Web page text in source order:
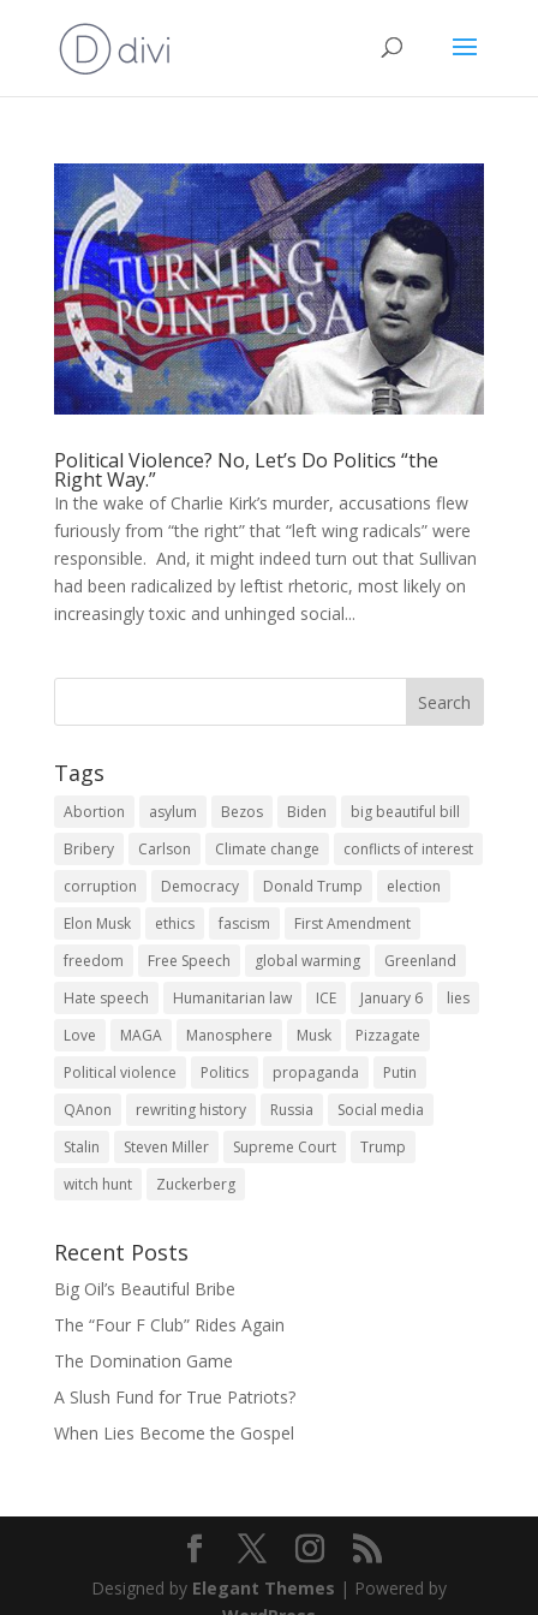
Political Violence? No, Let’s Do Politics “the
Right Way.”
In the wake of Charlie Kirk’s murder, accusations flew
furiously from “the right” that “left wing radicals” were
responsible. And, it might indeed turn out that Sullivan
had been radicalized by leftist rhetoric, most likely on
increasingly toxic and unhinged social...
Tags
Abortion asylum Bezos Biden
big beautiful bill
Bribery
Carlson Climate change
conflicts of interest
corruption
Democracy Donald Trump
election
Elon Musk
ethics fascism
First Amendment
freedom
Free Speech global warming
Greenland
Hate speech
Humanitarian law ICE January 6
lies
Love
MAGA Manosphere Musk
Pizzagate
Political violence
Politics propaganda
Putin
QAnon
rewriting history Russia
Social media
Stalin
Steven Miller Supreme Court
Trump
witch hunt
Zuckerberg
Recent Posts
Big Oil’s Beautiful Bribe
The “Four F Club” Rides Again
The Domination Game
A Slush Fund for True Patriots?
When Lies Become the Gospel
Designed by Elegant Themes | Powered by